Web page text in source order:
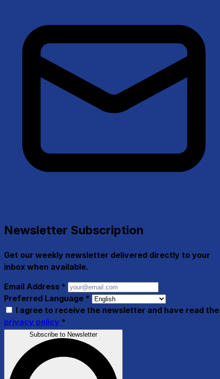
Newsletter Subscription
Get our weekly newsletter delivered directly to your
inbox when available.
Email Address *
Preferred Language *
I agree to receive the newsletter and have read the
privacy policy *
Subscribe to Newsletter